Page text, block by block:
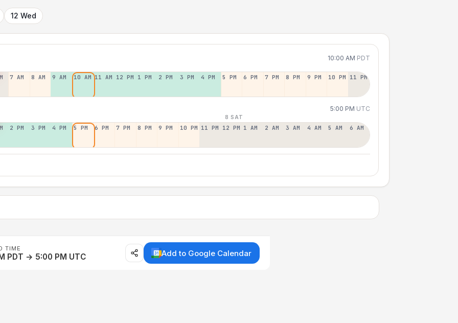
12 Wed
10:00 AM PDT
7 AM 8 AM 9 AM 10 AM 11 AM 12 PM 1 PM 2 PM 3 PM 4 PM 5 PM 6 PM 7 PM 8 PM 9 PM 10 PM 11 PM
5:00 PM UTC
8 SAT
2 PM 3 PM 4 PM 5 PM 6 PM 7 PM 8 PM 9 PM 10 PM 11 PM 12 PM 1 AM 2 AM 3 AM 4 AM 5 AM 6 AM
TIME
PDT → 5:00 PM UTC Add to Google Calendar